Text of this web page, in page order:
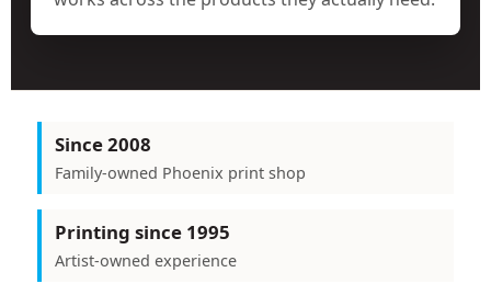
Since 2008
Family-owned Phoenix print shop
Printing since 1995
Artist-owned experience